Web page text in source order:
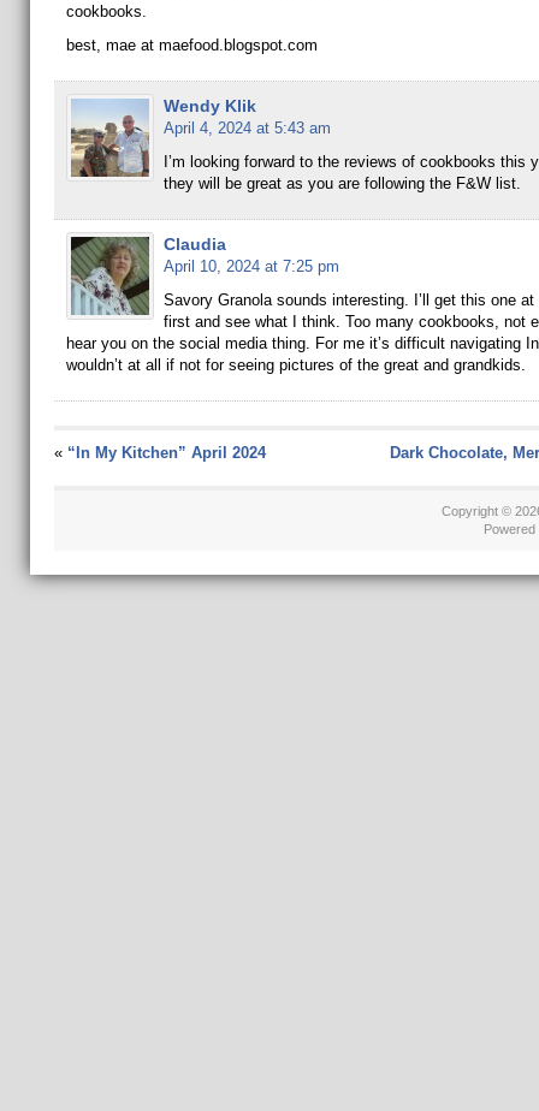
cookbooks.
best, mae at maefood.blogspot.com
Wendy Klik
April 4, 2024 at 5:43 am
I’m looking forward to the reviews of cookbooks this
they will be great as you are following the F&W list.
Claudia
April 10, 2024 at 7:25 pm
Savory Granola sounds interesting. I’ll get this one at
first and see what I think. Too many cookbooks, not
hear you on the social media thing. For me it’s difficult navigating
wouldn’t at all if not for seeing pictures of the great and grandkids.
« “In My Kitchen” April 2024 Dark Chocolate,
Copyright ©